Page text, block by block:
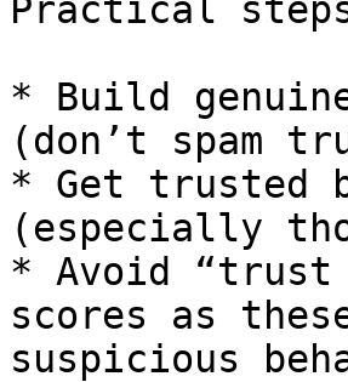
Practical
* Build
(don’t spam
* Get trusted
(especially
* Avoid
scores as
suspicious